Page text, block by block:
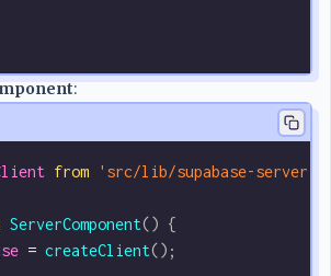
:
from 'src/lib/supabase-server'
ServerComponent() {
= createClient();